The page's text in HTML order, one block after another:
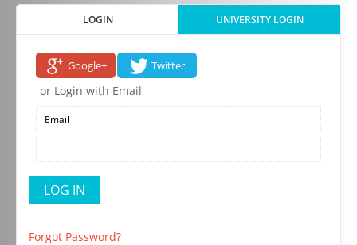
LOGIN UNIVERSITY LOGIN
Google+ Twitter
or Login with Email
Forgot Password?